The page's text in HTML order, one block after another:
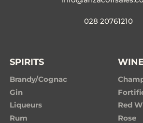
028 20761210
SPIRITS
Brandy/Cognac
Gin
Liqueurs
Rum
Red
Rose